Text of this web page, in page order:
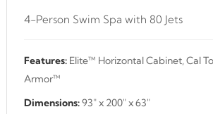
4-Person Swim Spa with 80 Jets
Features: Elite™ Horizontal Cabinet, Cal
Armor™
Dimensions:93" x 200" x 63"